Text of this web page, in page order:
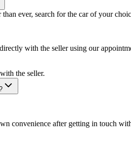
ever, search for the car of your
with the seller using our
the seller.
convenience after getting in touch